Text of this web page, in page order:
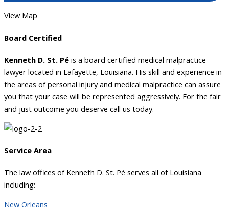
View Map
Board Certified
Kenneth D. St. Pé is a board certified medical malpractice
lawyer located in Lafayette, Louisiana. His skill and experience in
the areas of personal injury and medical malpractice can assure
you that your case will be represented aggressively. For the fair
and just outcome you deserve call us today.
Service Area
The law offices of Kenneth D. St. Pé serves all of Louisiana
including:
New Orleans